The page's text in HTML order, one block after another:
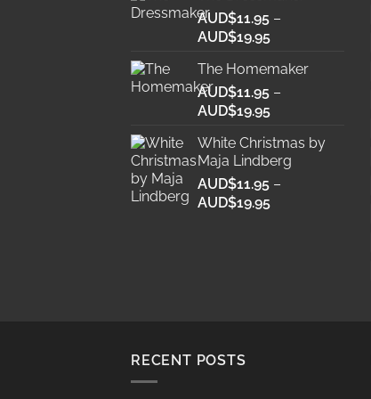
through
AUD$19.95
AUD$11.95 –
AUD$19.95Price
AUD$11.95
through
AUD$19.95
The Homemaker
AUD$11.95 –
AUD$19.95Price
AUD$11.95
through
AUD$19.95
White Christmas by
Maja Lindberg
AUD$11.95 –
AUD$19.95Price
RECENT POSTS